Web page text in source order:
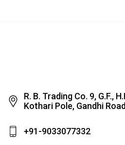
R. B. Trading Co. 9, G.F.,
Kothari Pole, Gandhi
+91-9033077332